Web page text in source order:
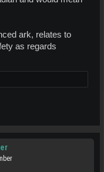
ark, relates to
as regards